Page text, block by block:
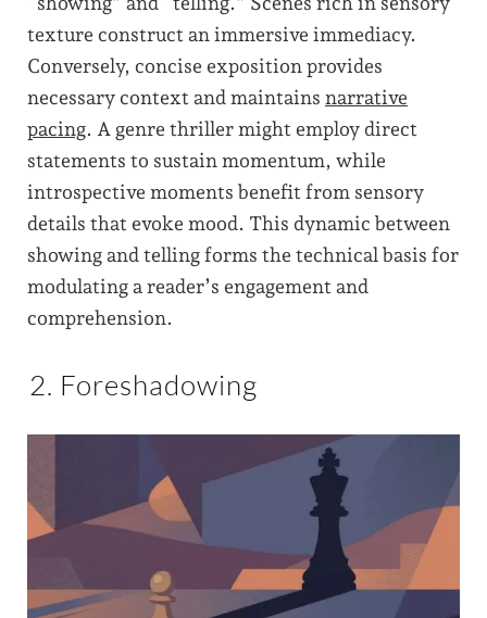
texture construct an immersive immediacy.
Conversely, concise exposition provides
necessary context and maintains narrative
pacing. A genre thriller might employ direct
statements to sustain momentum, while
introspective moments benefit from sensory
details that evoke mood. This dynamic between
showing and telling forms the technical basis for
modulating a reader’s engagement and
comprehension.
2. Foreshadowing